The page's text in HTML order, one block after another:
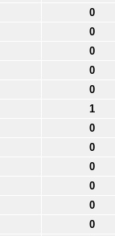
0
0
0
0
0
1
0
0
0
0
0
0